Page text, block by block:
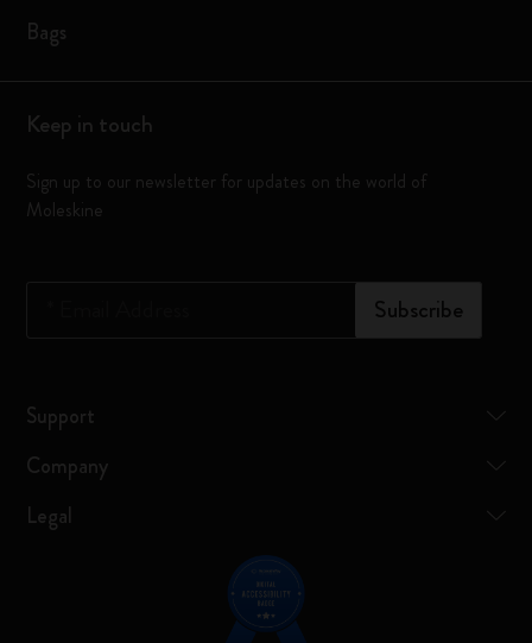
Bags
Keep in touch
Sign up to our newsletter for updates on the world of
Moleskine
Subscribe
Support
Company
Legal